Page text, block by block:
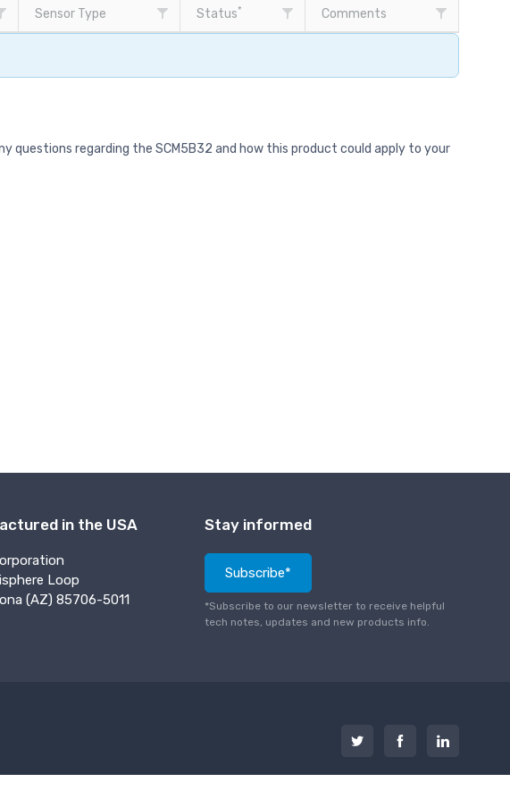
Sensor Type Status* Comments
questions regarding the SCM5B32 and how this product could apply to your
in the USA
Loop
(AZ) 85706-5011
Stay informed
Subscribe*
*Subscribe to our newsletter to receive helpful
tech notes, updates and new products info.